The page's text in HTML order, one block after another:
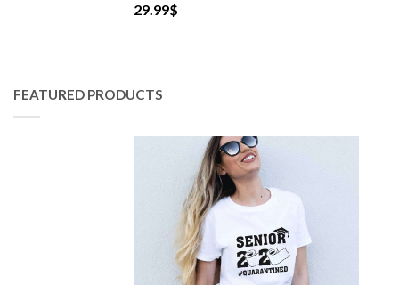
29.99$
FEATURED PRODUCTS